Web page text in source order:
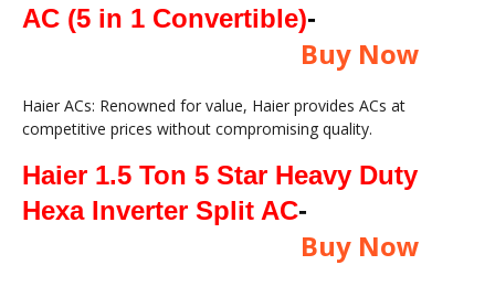
AC (5 in 1 Convertible)-
Buy Now
Haier ACs: Renowned for value, Haier provides ACs at
competitive prices without compromising quality.
Haier 1.5 Ton 5 Star Heavy Duty
Hexa Inverter Split AC-
Buy Now